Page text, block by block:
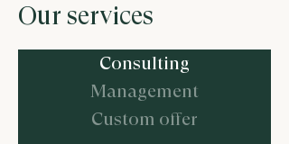
Our services
Consulting
Management
Custom offer